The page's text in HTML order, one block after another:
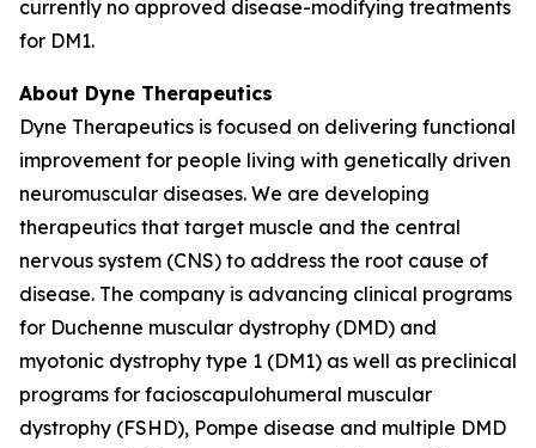
currently no approved disease-modifying treatments
for DM1.
About Dyne Therapeutics
Dyne Therapeutics is focused on delivering functional
improvement for people living with genetically driven
neuromuscular diseases. We are developing
therapeutics that target muscle and the central
nervous system (CNS) to address the root cause of
disease. The company is advancing clinical programs
for Duchenne muscular dystrophy (DMD) and
myotonic dystrophy type 1 (DM1) as well as preclinical
programs for facioscapulohumeral muscular
dystrophy (FSHD), Pompe disease and multiple DMD